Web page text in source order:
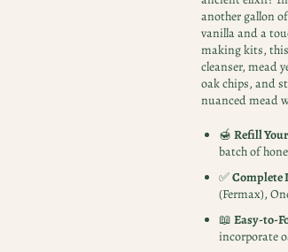
another gallon
vanilla and a
making kits,
cleanser, mead
oak chips, and
nuanced mead
🍯 Refill
batch of
✅Complete
(Fermax),
📖 Easy-to-
incorporate